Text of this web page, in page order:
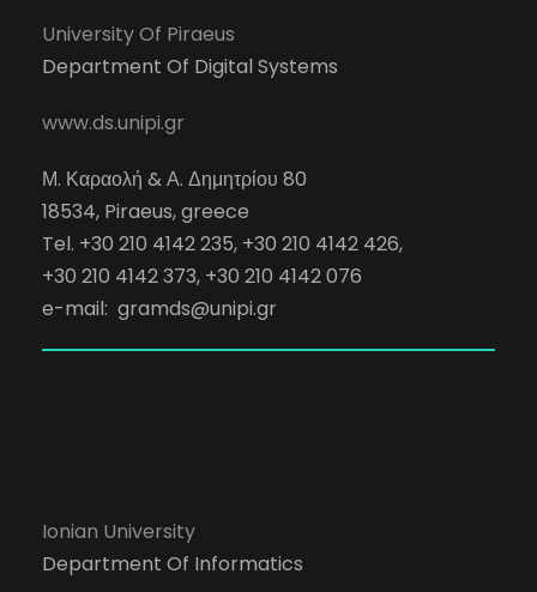
University Of Piraeus
Department Of Digital Systems
www.ds.unipi.gr
Μ. Καραολή & Α. Δημητρίου 80
18534, Piraeus, greece
Tel. +30 210 4142 235, +30 210 4142 426,
+30 210 4142 373, +30 210 4142 076
e-mail: gramds@unipi.gr
Ionian University
Department Of Informatics